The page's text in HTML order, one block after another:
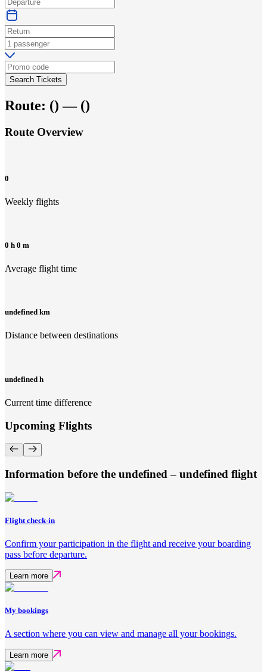
Search Tickets
Route: () — ()
Route Overview
0
Weekly flights
0 h 0 m
Average flight time
undefined km
Distance between destinations
undefined h
Current time difference
Upcoming Flights
Information before the undefined – undefined flight
Flight check-in
Confirm your participation in the flight and receive your boarding
pass before departure.
Learn more
My bookings
A section where you can view and manage all your bookings.
Learn more